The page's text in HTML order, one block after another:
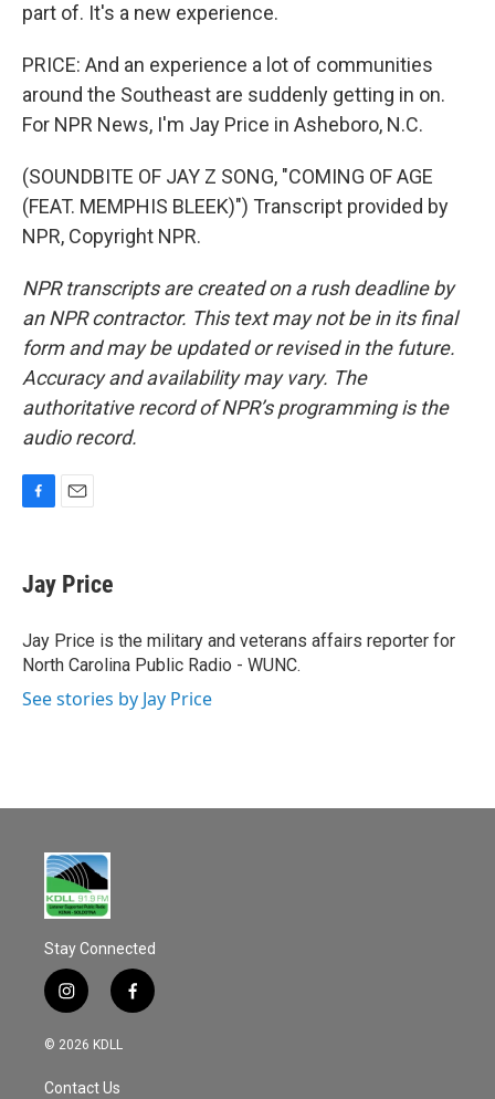
part of. It's a new experience.
PRICE: And an experience a lot of communities
around the Southeast are suddenly getting in on.
For NPR News, I'm Jay Price in Asheboro, N.C.
(SOUNDBITE OF JAY Z SONG, "COMING OF AGE
(FEAT. MEMPHIS BLEEK)") Transcript provided by
NPR, Copyright NPR.
NPR transcripts are created on a rush deadline by
an NPR contractor. This text may not be in its final
form and may be updated or revised in the future.
Accuracy and availability may vary. The
authoritative record of NPR’s programming is the
audio record.
e
b
o
k
i
l
Jay Price
Jay Price is the military and veterans affairs reporter for
North Carolina Public Radio - WUNC.
See stories by Jay Price
Stay Connected
i
n
s
a
f
a
© 2026 KDLL
Contact Us